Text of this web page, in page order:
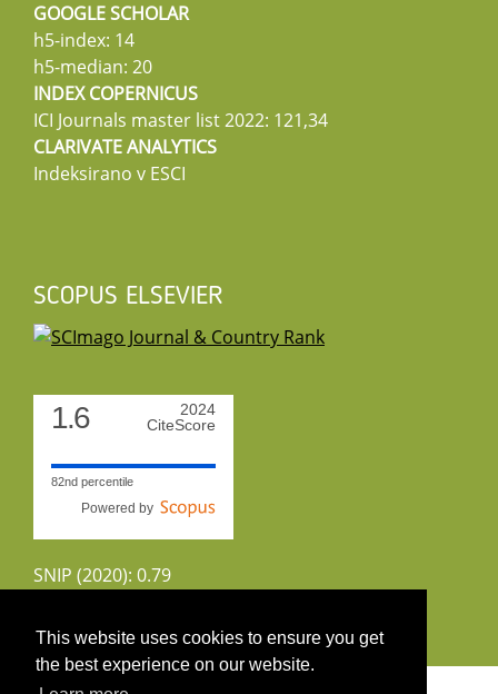
This website uses cookies to ensure you get
the best experience on our website.
GOOGLE SCHOLAR
h5-index: 14
h5-median: 20
INDEX COPERNICUS
ICI Journals master list 2022: 121,34
CLARIVATE ANALYTICS
Indeksirano v ESCI
SCOPUS ELSEVIER
1.6
2024
CiteScore
82nd percentile
Powered by
SNIP (2020): 0.79